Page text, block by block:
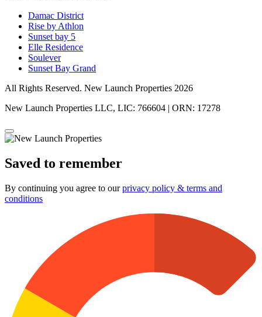
Damac District
Rise by Athlon
Sunset bay 5
Elle Residence
Soulever
Sunset Bay Grand
All Rights Reserved. New Launch Properties 2026
New Launch Properties LLC, LIC: 766604 | ORN: 17278
Saved to remember
By continuing you agree to ourprivacy policy & terms and
conditions